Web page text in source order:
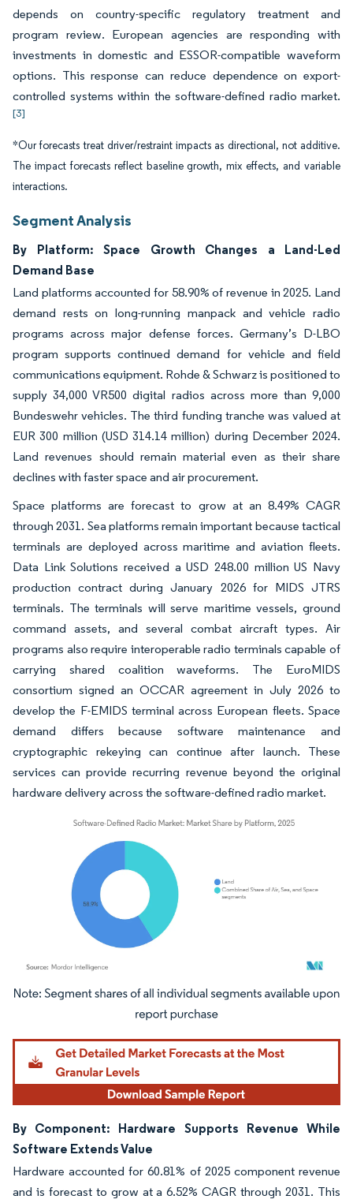
depends on country-specific regulatory treatment and
program review. European agencies are responding with
investments in domestic and ESSOR-compatible waveform
options. This response can reduce dependence on export-
controlled systems within the software-defined radio market.
[3]
*Our forecasts treat driver/restraint impacts as directional, not additive.
The impact forecasts reflect baseline growth, mix effects, and variable
interactions.
Segment Analysis
By Platform: Space Growth Changes a Land-Led
Demand Base
Land platforms accounted for 58.90% of revenue in 2025. Land
demand rests on long-running manpack and vehicle radio
programs across major defense forces. Germany’s D-LBO
program supports continued demand for vehicle and field
communications equipment. Rohde & Schwarz is positioned to
supply 34,000 VR500 digital radios across more than 9,000
Bundeswehr vehicles. The third funding tranche was valued at
EUR 300 million (USD 314.14 million) during December 2024.
Land revenues should remain material even as their share
declines with faster space and air procurement.
Space platforms are forecast to grow at an 8.49% CAGR
through 2031. Sea platforms remain important because tactical
terminals are deployed across maritime and aviation fleets.
Data Link Solutions received a USD 248.00 million US Navy
production contract during January 2026 for MIDS JTRS
terminals. The terminals will serve maritime vessels, ground
command assets, and several combat aircraft types. Air
programs also require interoperable radio terminals capable of
carrying shared coalition waveforms. The EuroMIDS
consortium signed an OCCAR agreement in July 2026 to
develop the F-EMIDS terminal across European fleets. Space
demand differs because software maintenance and
cryptographic rekeying can continue after launch. These
services can provide recurring revenue beyond the original
hardware delivery across the software-defined radio market.
Image © Mordor Intelligence. Reuse requires attribution under CC BY 4.0.
By Component: Hardware Supports Revenue While
Software Extends Value
Hardware accounted for 60.81% of 2025 component revenue
and is forecast to grow at a 6.52% CAGR through 2031. This